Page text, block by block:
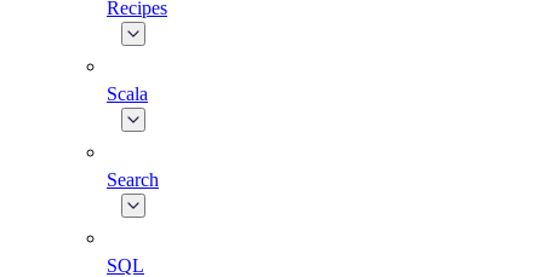
Recipes
Scala
Search
SQL